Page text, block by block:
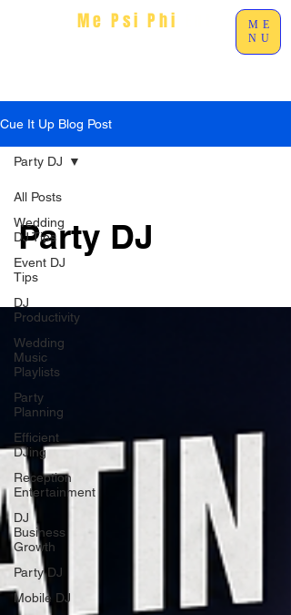
ME
NU
Me Psi Phi
Cue It Up Blog Post
All Posts
Wedding
DJ Tips
Event DJ
Tips
DJ
Productivity
Wedding
Music
Playlists
Party
Planning
Efficient
DJing
Reception
Entertainment
DJ
Business
Growth
Party DJ
Mobile DJ
Party DJ
Party DJ